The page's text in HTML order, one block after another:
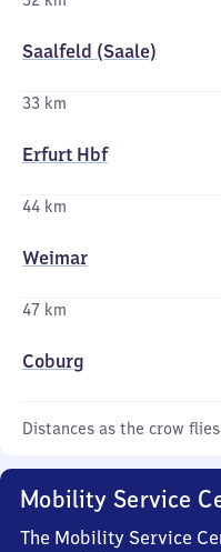
Saalfeld (Saale)
33 km
Erfurt Hbf
44 km
Weimar
47 km
Coburg
Distances as the crow flies
Mobility Service
The Mobility Service